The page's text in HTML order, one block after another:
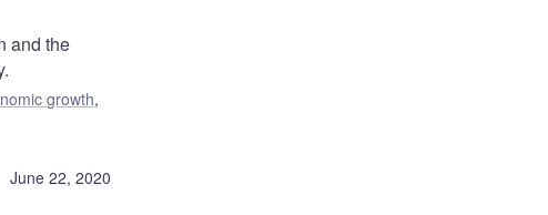
and the
growth,
June 22, 2020